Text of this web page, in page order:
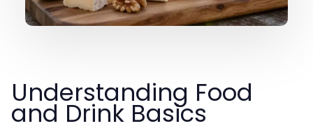
Understanding Food
and Drink Basics